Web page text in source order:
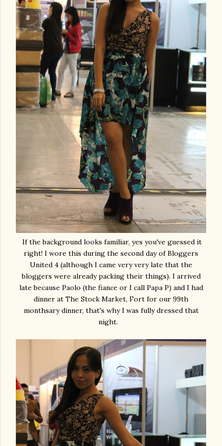
If the background looks familiar, yes you've guessed it
right! I wore this during the second day of Bloggers
United 4 (although I came very very late that the
bloggers were already packing their things). I arrived
late because Paolo (the fiance or I call Papa P) and I had
dinner at The Stock Market, Fort for our 99th
monthsary dinner, that's why I was fully dressed that
night.